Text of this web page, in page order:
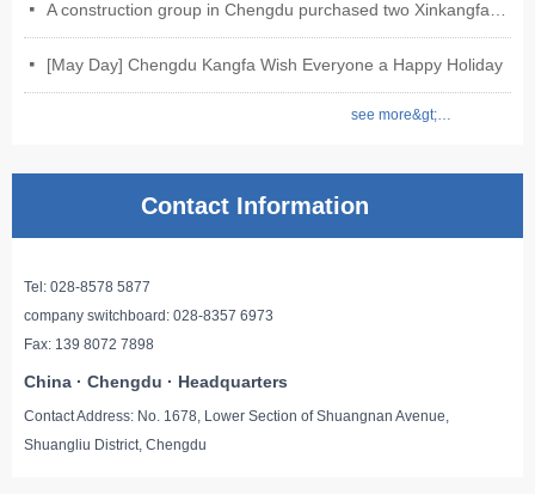
넷
넷 [May Day] Chengdu Kangfa Wish Everyone a Happy Holiday
see more&gt;&gt;
Contact Information
Tel: 028-8578 5877
company switchboard: 028-8357 6973
Fax: 139 8072 7898
China · Chengdu · Headquarters
Contact Address: No. 1678, Lower Section of Shuangnan Avenue,
Shuangliu District, Chengdu